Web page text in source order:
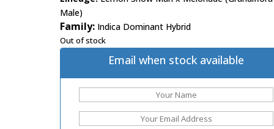
Male)
Family: Indica Dominant Hybrid
Out of stock
Email when stock available